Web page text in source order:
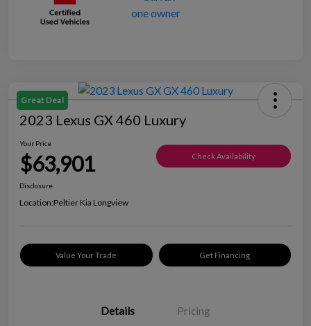
Great Deal
2023 Lexus GX 460 Luxury
Your Price
$63,901 Check Availability
Disclosure
Location:Peltier Kia Longview
Value Your Trade Get Financing
Details Pricing